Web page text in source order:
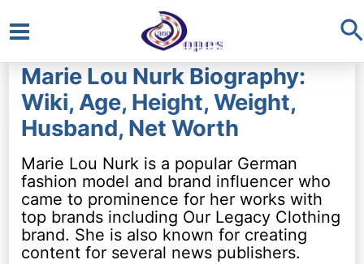
Main
Menu
Marie Lou Nurk Biography:
Wiki, Age, Height, Weight,
Husband, Net Worth
Marie Lou Nurk is a popular German
fashion model and brand influencer who
came to prominence for her works with
top brands including Our Legacy Clothing
brand. She is also known for creating
content for several news publishers.